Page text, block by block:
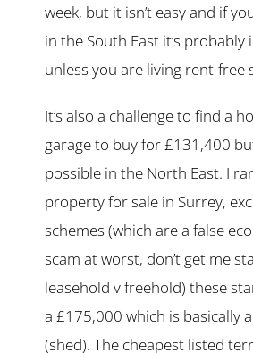
week, but it isn’t easy and if
in the South East it’s probably
unless you are living rent-free
It’s also a challenge to find a
garage to buy for £131,400
possible in the North East. I
property for sale in Surrey,
schemes (which are a false
scam at worst, don’t get me
leasehold v freehold) these
a £175,000 which is basically
(shed). The cheapest listed